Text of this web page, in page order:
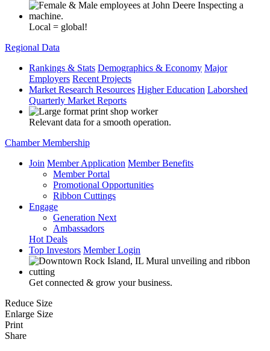
Local = global!
Regional Data
Rankings & Stats Demographics & Economy Major
Employers Recent Projects
Market Research Resources Higher Education Laborshed
Quarterly Market Reports
Relevant data for a smooth operation.
Chamber Membership
Join Member Application Member Benefits
Member Portal
Promotional Opportunities
Ribbon Cuttings
Engage
Generation Next
Ambassadors
Hot Deals
Top Investors Member Login
Get connected & grow your business.
Reduce Size
Enlarge Size
Print
Share